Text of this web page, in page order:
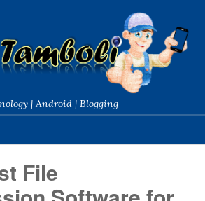
| Android | Blogging
File